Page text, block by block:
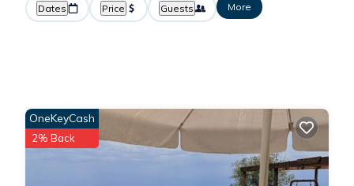
Dates Price Guests More
OneKeyCash
2% Back